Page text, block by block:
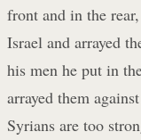
front and in the
Israel and arrayed
his men he put in
arrayed them
Syrians are too